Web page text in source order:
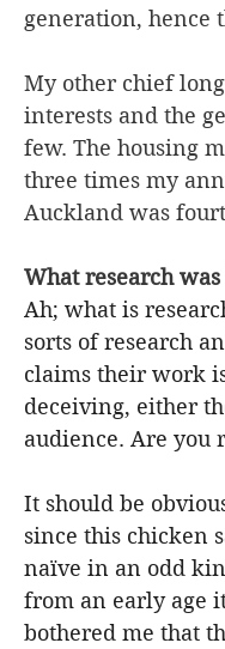
generation, hence
My other chief long
interests and the
few. The housing
three times my
Auckland was
What research
Ah; what is
sorts of research
claims their work
deceiving, either
audience. Are you
It should be
since this chicken
naïve in an odd
from an early age
bothered me that